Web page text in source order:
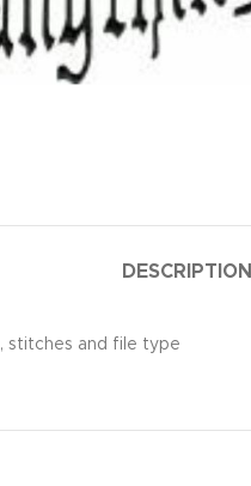
DESCRIPTION
stitches and file type